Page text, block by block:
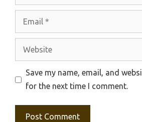
Website
Save my name, email, and
for the next time I comment.